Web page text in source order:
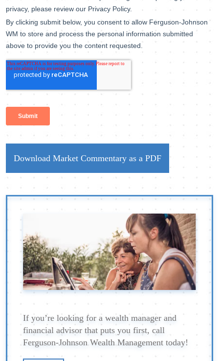
Download Market Commentary as a PDF
If you’re looking for a wealth manager and
financial advisor that puts you first, call
Ferguson-Johnson Wealth Management today!